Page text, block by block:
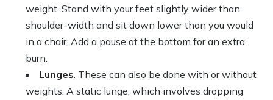
weight. Stand with your feet slightly wider than
shoulder-width and sit down lower than you would
in a chair. Add a pause at the bottom for an extra
burn.
Lunges. These can also be done with or without
weights. A static lunge, which involves dropping